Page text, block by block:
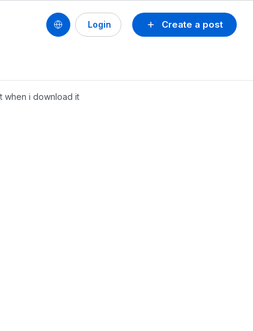
Create a post
Login
when i download it